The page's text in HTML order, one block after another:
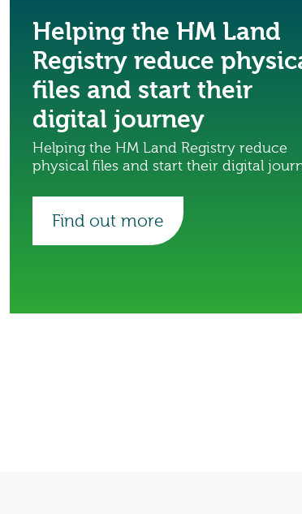
Helping the HM Land
Registry reduce
files and start their
digital journey
Helping the HM Land Registry reduce
physical files and start their digital
Find out more